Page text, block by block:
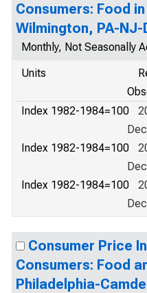
Consumers: Food
Wilmington, PA-NJ-
Monthly, Not Seasonally
Units
Index 1982-1984=100
Index 1982-1984=100
Index 1982-1984=100
Consumer Price
Consumers: Food
Philadelphia-